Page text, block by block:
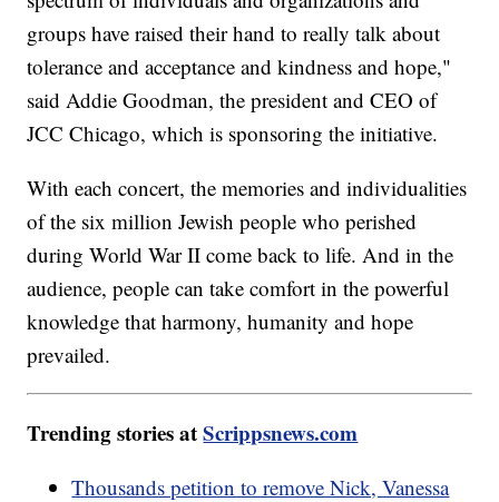
groups have raised their hand to really talk about
tolerance and acceptance and kindness and hope,"
said Addie Goodman, the president and CEO of
JCC Chicago, which is sponsoring the initiative.
With each concert, the memories and individualities
of the six million Jewish people who perished
during World War II come back to life. And in the
audience, people can take comfort in the powerful
knowledge that harmony, humanity and hope
prevailed.
Trending stories atScrippsnews.com
Thousands petition to remove Nick, Vanessa